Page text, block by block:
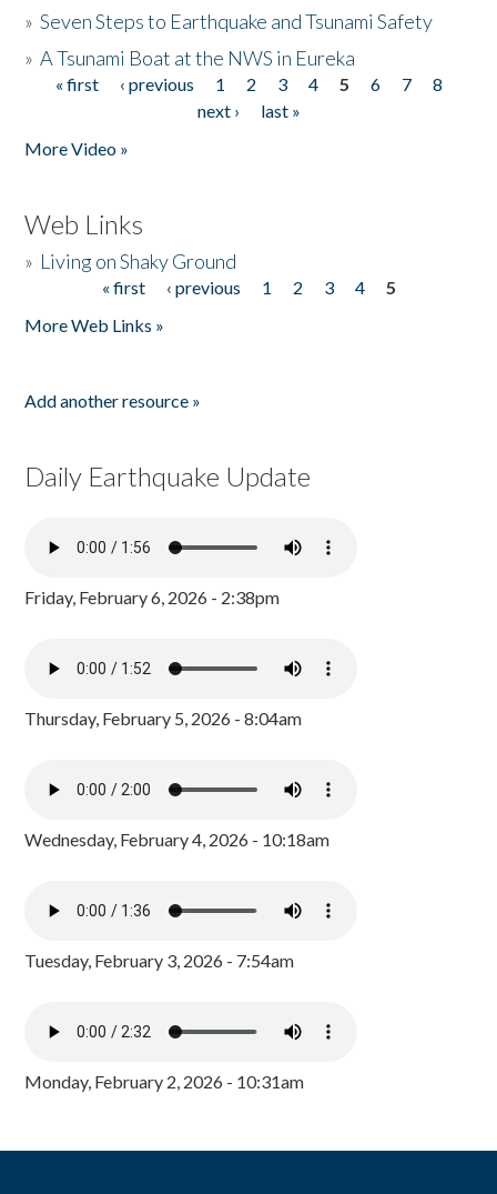
»Seven Steps to Earthquake and Tsunami Safety
»A Tsunami Boat at the NWS in Eureka
Pages
« first ‹ previous 1 2 3 4 5 6 7
8
next ›
last »
More Video »
Web Links
» Living on Shaky Ground
« first ‹ previous 1 2 3 4
5
More Web Links »
Add another resource »
Daily Earthquake Update
Friday, February 6, 2026 - 2:38pm
Thursday, February 5, 2026 - 8:04am
Wednesday, February 4, 2026 - 10:18am
Tuesday, February 3, 2026 - 7:54am
Monday, February 2, 2026 - 10:31am